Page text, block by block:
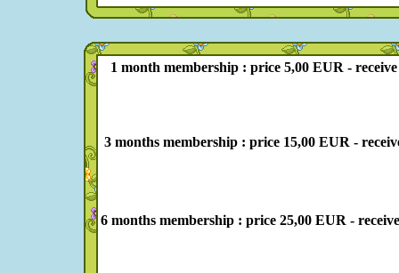
1 month membership : price 5,00 EUR -
3 months membership : price 15,00 EUR -
6 months membership : price 25,00 EUR -